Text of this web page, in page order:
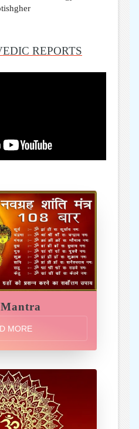
REPORTS
MORE